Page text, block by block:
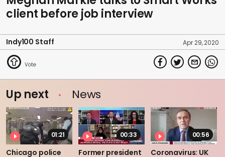
client before job interview
Indy100 Staff Apr 29, 2020
Up next News
01:21
Chicago police
00:33
Former president
00:56
Coronavirus: UK